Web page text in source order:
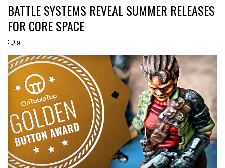
BATTLE SYSTEMS REVEAL SUMMER RELEASES
FOR CORE SPACE
9